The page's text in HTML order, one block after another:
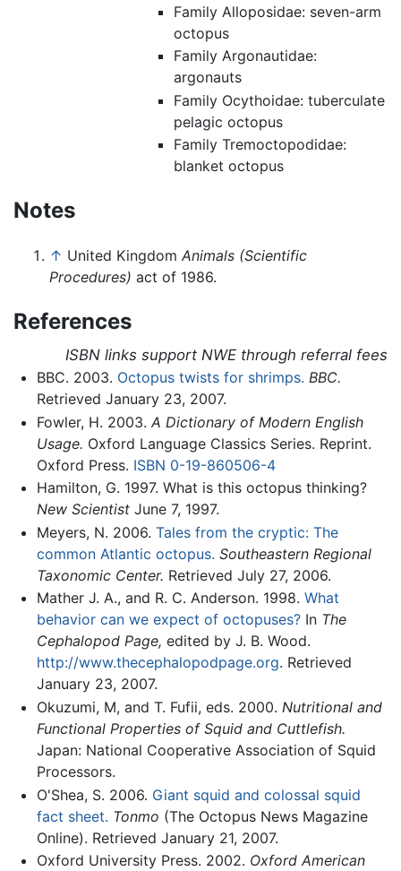
Family Alloposidae: seven-arm
octopus
Family Argonautidae:
argonauts
Family Ocythoidae: tuberculate
pelagic octopus
Family Tremoctopodidae:
blanket octopus
Notes
↑ United Kingdom Animals (Scientific
Procedures) act of 1986.
References
ISBN links support NWE through referral fees
BBC. 2003. Octopus twists for shrimps. BBC.
Retrieved January 23, 2007.
Fowler, H. 2003. A Dictionary of Modern English
Usage. Oxford Language Classics Series. Reprint.
Oxford Press. ISBN 0-19-860506-4
Hamilton, G. 1997. What is this octopus thinking?
New ScientistJune 7, 1997.
Meyers, N. 2006. Tales from the cryptic: The
common Atlantic octopus. Southeastern Regional
Taxonomic Center. Retrieved July 27, 2006.
Mather J. A., and R. C. Anderson. 1998. What
behavior can we expect of octopuses?In The
Cephalopod Page, edited by J. B. Wood.
http://www.thecephalopodpage.org. Retrieved
January 23, 2007.
Okuzumi, M, and T. Fufii, eds. 2000. Nutritional and
Functional Properties of Squid and Cuttlefish.
Japan: National Cooperative Association of Squid
Processors.
O'Shea, S. 2006. Giant squid and colossal squid
fact sheet. Tonmo (The Octopus News Magazine
Online). Retrieved January 21, 2007.
Oxford University Press. 2002. Oxford American